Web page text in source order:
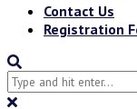
Contact Us
Registration